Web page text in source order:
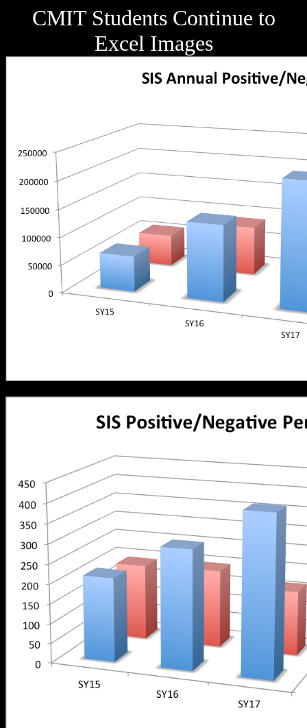
CMIT Students Continue to
Excel Images